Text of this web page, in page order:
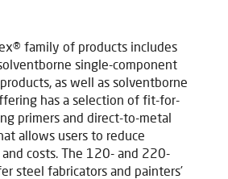
family of products includes
single-component
as well as solventborne
has a selection of fit-for-
primers and direct-to-metal
allows users to reduce
costs. The 120- and 220-
steel fabricators and painters’